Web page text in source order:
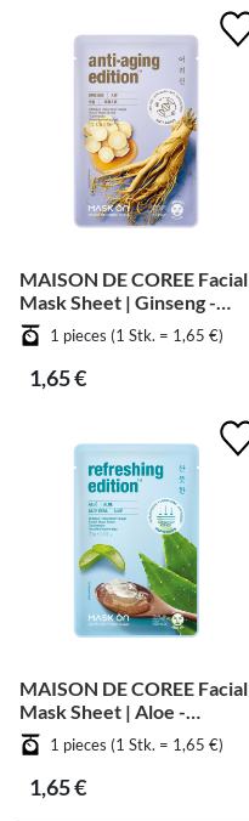
MAISON DE COREE Facial
Mask Sheet | Ginseng -
Anti Aging
1 pieces (1 Stk. = 1,65 €)
1,65 €
MAISON DE COREE Facial
Mask Sheet | Aloe -
Soothing1 pieces (1 Stk. = 1,65 €)
1,65 €